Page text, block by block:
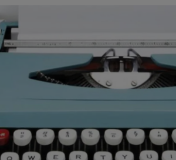
Transport
Motors
Listen
Podcasts
Video